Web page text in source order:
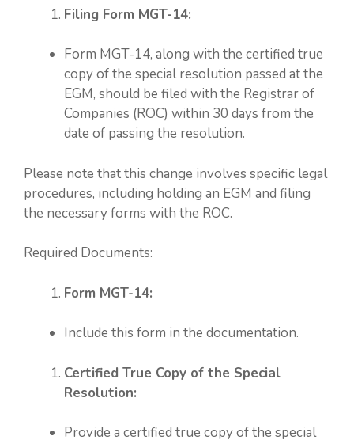
Filing Form MGT-14:
Form MGT-14, along with the certified true
copy of the special resolution passed at the
EGM, should be filed with the Registrar of
Companies (ROC) within 30 days from the
date of passing the resolution.
Please note that this change involves specific legal
procedures, including holding an EGM and filing
the necessary forms with the ROC.
Required Documents:
Form MGT-14:
Include this form in the documentation.
Certified True Copy of the Special
Resolution:
Provide a certified true copy of the special